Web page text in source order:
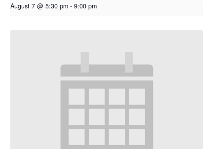
August 7 @ 5:30 pm - 9:00 pm